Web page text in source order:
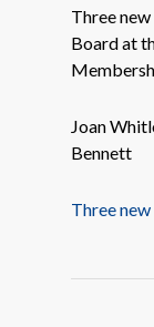
Three
Board at
Joan
Bennett
Three